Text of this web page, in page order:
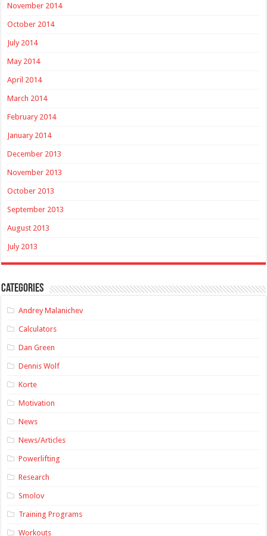
November 2014
October 2014
July 2014
May 2014
April 2014
March 2014
February 2014
January 2014
December 2013
November 2013
October 2013
September 2013
August 2013
July 2013
Categories
Andrey Malanichev
Calculators
Dan Green
Dennis Wolf
Korte
Motivation
News
News/Articles
Powerlifting
Research
Smolov
Training Programs
Workouts